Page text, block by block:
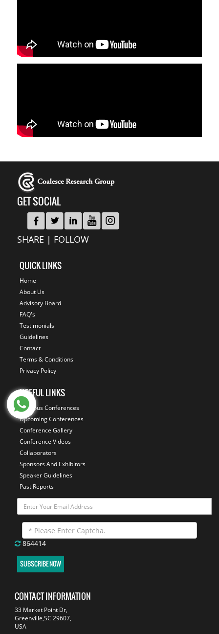
GET SOCIAL
SHARE | FOLLOW
QUICK LINKS
Home
About Us
Advisory Board
FAQ's
Testimonials
Guidelines
Contact
Terms & Conditions
Privacy Policy
USEFUL LINKS
Previous Conferences
Upcoming Conferences
Conference Gallery
Conference Videos
Collaborators
Sponsors And Exhibitors
Speaker Guidelines
Past Reports
864414
SUBSCRIBE NOW
CONTACT INFORMATION
33 Market Point Dr,
Greenville,SC 29607,
USA